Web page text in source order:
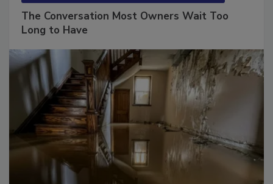
The Conversation Most Owners Wait Too
Long to Have